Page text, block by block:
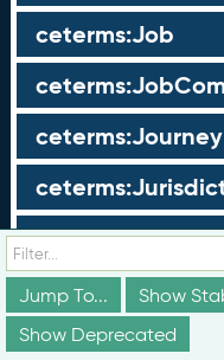
ceterms:Job
Jump To...
Show
Show Deprecated